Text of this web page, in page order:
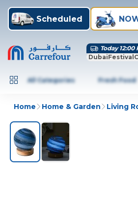
Scheduled
Today 12:00
All Categories Fresh Food
Home Home & Garden Living